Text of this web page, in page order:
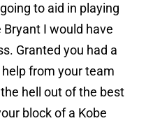
to aid in playing
I would have
Granted you had a
from your team
hell out of the best
block of a Kobe